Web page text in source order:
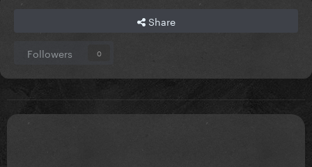
Share
Followers 0